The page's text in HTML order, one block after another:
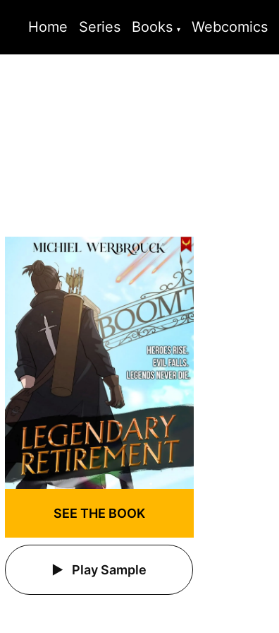
Home Series Books Webcomics
SEE THE BOOK
Play Sample